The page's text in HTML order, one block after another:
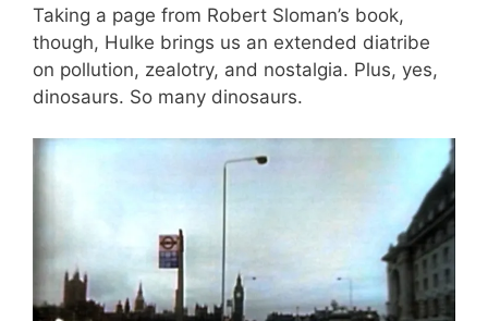
Taking a page from Robert Sloman’s book,
though, Hulke brings us an extended diatribe
on pollution, zealotry, and nostalgia. Plus, yes,
dinosaurs. So many dinosaurs.